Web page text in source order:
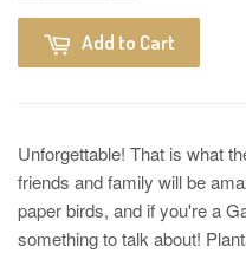
Add to Cart
Unforgettable! That is what
friends and family will be
paper birds, and if you're a
something to talk about!